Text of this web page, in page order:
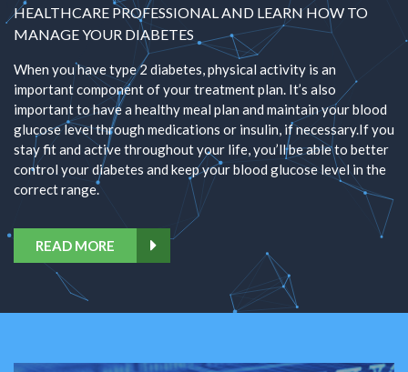
HEALTHCARE PROFESSIONAL AND LEARN HOW TO
MANAGE YOUR DIABETES
When you have type 2 diabetes, physical activity is an
important component of your treatment plan. It’s also
important to have a healthy meal plan and maintain your blood
glucose level through medications or insulin, if necessary.If you
stay fit and active throughout your life, you’ll be able to better
control your diabetes and keep your blood glucose level in the
correct range.
READ MORE